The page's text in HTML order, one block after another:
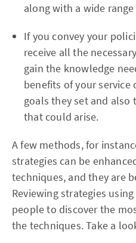
along with a wide
If you convey your
receive all the
gain the knowledge
benefits of your
goals they set and also
that could arise.
A few methods, for
strategies can be
techniques, and they are
Reviewing strategies
people to discover the
the techniques. Take a